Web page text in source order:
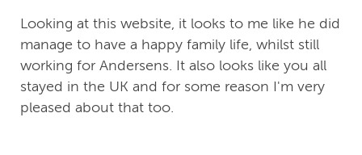
Looking at this website, it looks to me like he did
manage to have a happy family life, whilst still
working for Andersens. It also looks like you all
stayed in the UK and for some reason I'm very
pleased about that too.